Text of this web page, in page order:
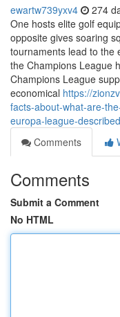
ewartw739yxv4 274
One hosts elite golf
opposite gives soaring
tournaments lead to the
the Champions League
Champions League
economical https://
facts-about-what-are-
europa-league-described
Comments
Comments
Submit a Comment
No HTML